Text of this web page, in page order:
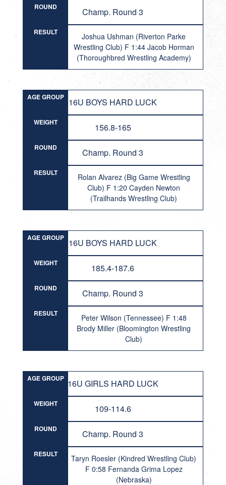
ROUND Champ. Round 3
RESULT
Joshua Ushman (Riverton Parke
Wrestling Club) F 1:44 Jacob Horman
(Thoroughbred Wrestling Academy)
AGE GROUP 16U BOYS HARD LUCK
WEIGHT 156.8-165
ROUND Champ. Round 3
RESULT
Rolan Alvarez (Big Game Wrestling
Club) F 1:20 Cayden Newton
(Trailhands Wrestling Club)
AGE GROUP 16U BOYS HARD LUCK
WEIGHT 185.4-187.6
ROUND Champ. Round 3
RESULT
Peter Wilson (Tennessee) F 1:48
Brody Miller (Bloomington Wrestling
Club)
AGE GROUP 16U GIRLS HARD LUCK
WEIGHT 109-114.6
ROUND Champ. Round 3
RESULT
Taryn Roesler (Kindred Wrestling Club)
F 0:58 Fernanda Grima Lopez
(Nebraska)